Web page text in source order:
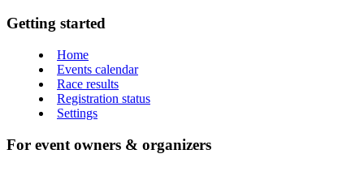
Getting started
Home
Events calendar
Race results
Registration status
Settings
For event owners & organizers